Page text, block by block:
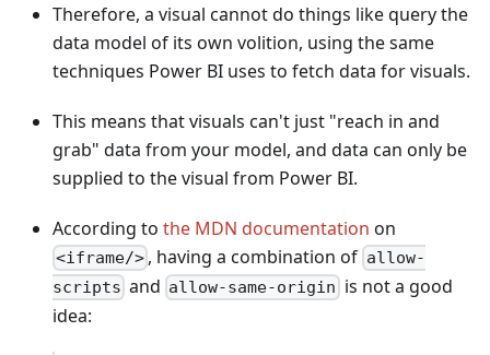
Therefore, a visual cannot do things like query the
data model of its own volition, using the same
techniques Power BI uses to fetch data for visuals.
This means that visuals can't just "reach in and
grab" data from your model, and data can only be
supplied to the visual from Power BI.
According to the MDN documentation on
<iframe/> , having a combination of allow-
scripts and allow-same-origin is not a good
idea: